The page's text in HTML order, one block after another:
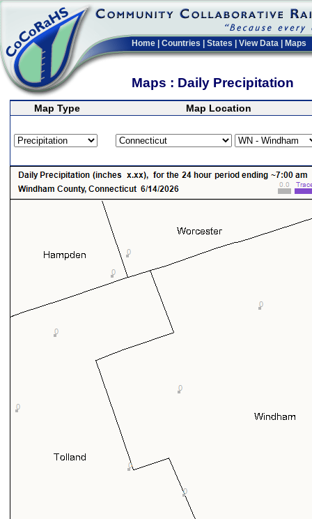
Home Countries States View Data Maps
Maps : Daily Precipitation
Map Type Map Location